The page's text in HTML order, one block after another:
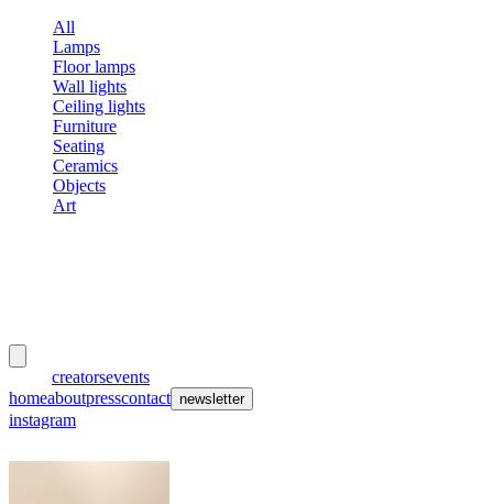
All
Lamps
Floor lamps
Wall lights
Ceiling lights
Furniture
Seating
Ceramics
Objects
Art
creatorsevents
homeaboutpresscontact newsletter
instagram